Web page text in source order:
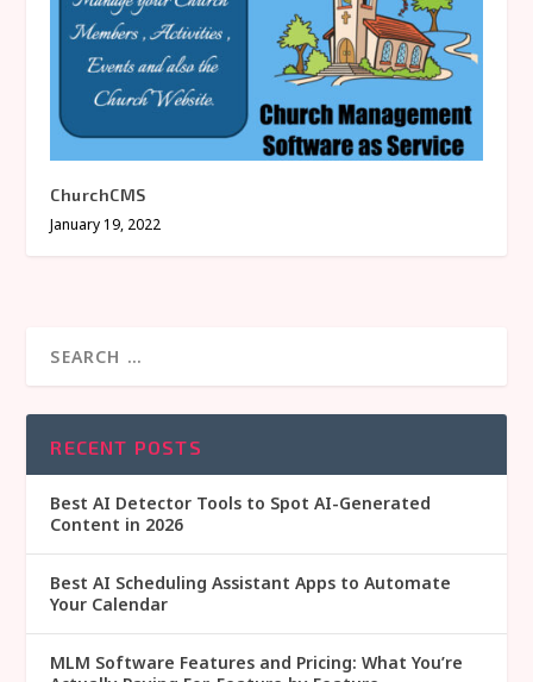
ChurchCMS
January 19, 2022
RECENT POSTS
Best AI Detector Tools to Spot AI-Generated
Content in 2026
Best AI Scheduling Assistant Apps to Automate
Your Calendar
MLM Software Features and Pricing: What You’re